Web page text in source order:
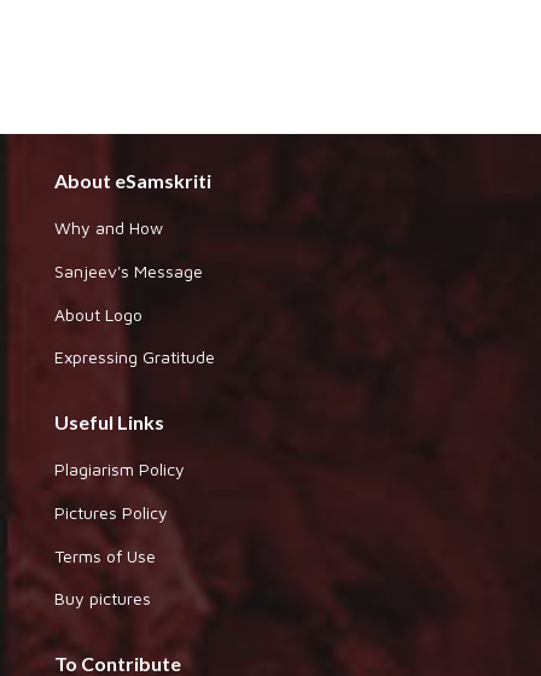
About eSamskriti
Why and How
Sanjeev's Message
About Logo
Expressing Gratitude
Useful Links
Plagiarism Policy
Pictures Policy
Terms of Use
Buy pictures
To Contribute